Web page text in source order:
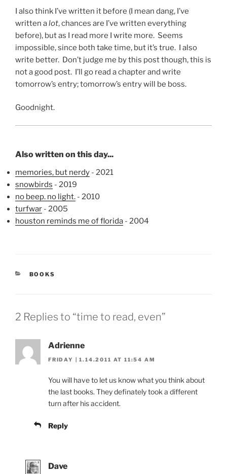
I also think I’ve written it before (I mean dang, I’ve
written alot, chances are I’ve written everything
before), but as I read more I write more. Seems
impossible, since both take time, but it’s true. I also
write better. Don’t judge me by this post though, this is
not a good post. I’ll go read a chapter and write
tomorrow’s entry; tomorrow’s entry will be boss.
Goodnight.
Also written on this day...
memories, but nerdy - 2021
snowbirds - 2019
no beep. no light. - 2010
turfwar - 2005
houston reminds me of florida - 2004
CATEGORIES
BOOKS
2 Replies to “time to read, even”
Adrienne
FRIDAY | 1.14.2011 AT 11:54 AM
You will have to let us know what you think about
the last books. They definately took a different
turn after his accident.
Reply
Dave